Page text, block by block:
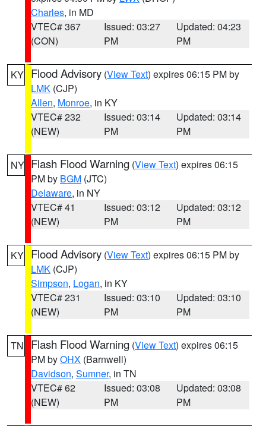
Charles, in MD
VTEC# 367
(CON)
Issued: 03:27
PM
Updated: 04:23
PM
KY Flood Advisory (View Text) expires 06:15 PM by
LMK (CJP)
Allen, Monroe, in KY
VTEC# 232
(NEW)
Issued: 03:14
PM
Updated: 03:14
PM
NY Flash Flood Warning (View Text) expires 06:15
PM by BGM (JTC)
Delaware, in NY
VTEC# 41
(NEW)
Issued: 03:12
PM
Updated: 03:12
PM
KY Flood Advisory (View Text) expires 06:15 PM by
LMK (CJP)
Simpson, Logan, in KY
VTEC# 231
(NEW)
Issued: 03:10
PM
Updated: 03:10
PM
TN Flash Flood Warning (View Text) expires 06:15
PM byOHX (Barnwell)
Davidson, Sumner, in TN
VTEC# 62
(NEW)
Issued: 03:08
PM
Updated: 03:08
PM